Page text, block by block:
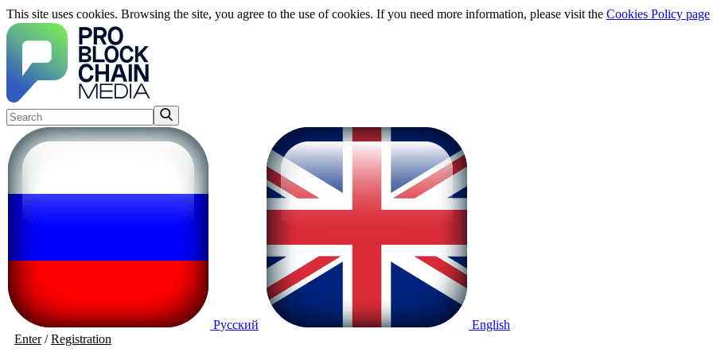
This site uses cookies. Browsing the site, you agree to the use of cookies. If you need more information, please visit the Cookies Policy page
Русский
English
Enter/Registration